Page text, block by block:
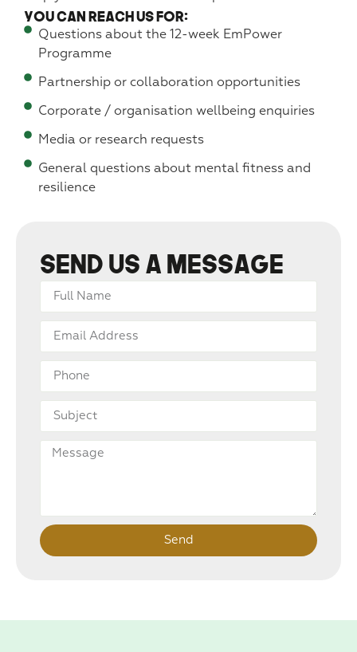
You can reach us for:
Questions about the 12-week EmPower
Programme
Partnership or collaboration opportunities
Corporate / organisation wellbeing enquiries
Media or research requests
General questions about mental fitness and
resilience
Send us a message
Send